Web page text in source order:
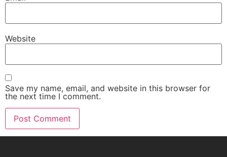
Website
Save my name, email, and website in this browser for
the next time I comment.